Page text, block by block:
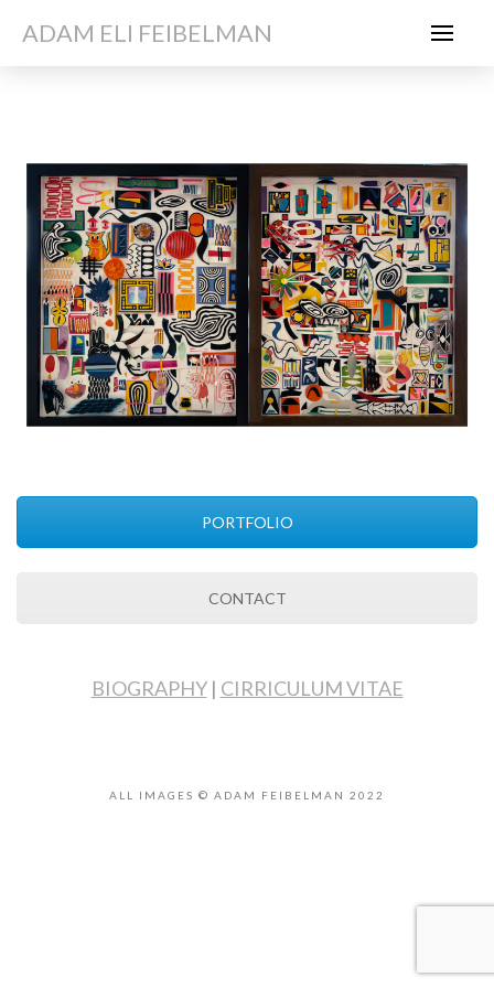
ADAM ELI FEIBELMAN
PORTFOLIO
CONTACT
BIOGRAPHY| CIRRICULUM VITAE
ALL IMAGES © ADAM FEIBELMAN 2022